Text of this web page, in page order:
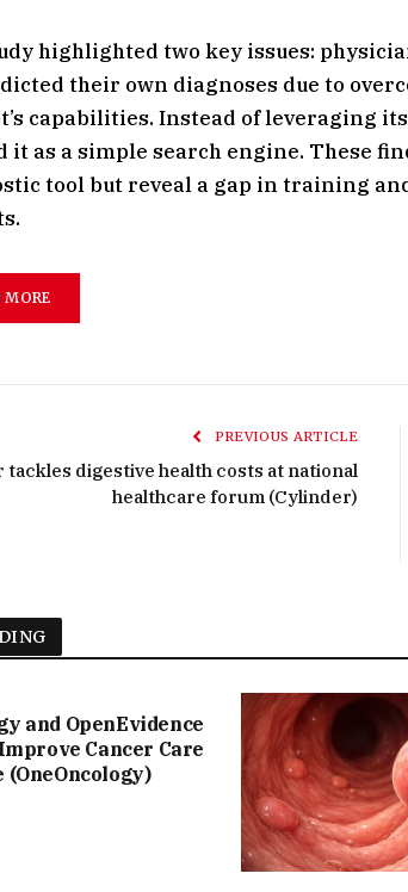
highlighted two key issues:
their own diagnoses due to
capabilities. Instead of leveraging
it as a simple search engine. These
tool but reveal a gap in training
MORE
PREVIOUS ARTICLE
tackles digestive health costs at national
healthcare forum (Cylinder)
and OpenEvidence
Cancer Care